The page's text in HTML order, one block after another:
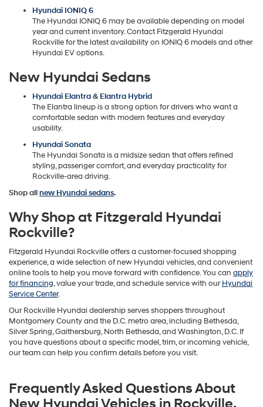
Hyundai IONIQ 6
The Hyundai IONIQ 6 may be available depending on model
year and current inventory. Contact Fitzgerald Hyundai
Rockville for the latest availability on IONIQ 6 models and other
Hyundai EV options.
New Hyundai Sedans
Hyundai Elantra& Elantra Hybrid
The Elantra lineup is a strong option for drivers who want a
comfortable sedan with modern features and everyday
usability.
Hyundai Sonata
The Hyundai Sonata is a midsize sedan that offers refined
styling, passenger comfort, and everyday practicality for
Rockville-area driving.
Shop allnew Hyundai sedans.
Why Shop at Fitzgerald Hyundai
Rockville?
Fitzgerald Hyundai Rockville offers a customer-focused shopping
experience, a wide selection of new Hyundai vehicles, and convenient
online tools to help you move forward with confidence. You can apply
for financing, value your trade, and schedule service with ourHyundai
Service Center.
Our Rockville Hyundai dealership serves shoppers throughout
Montgomery County and the D.C. metro area, including Bethesda,
Silver Spring, Gaithersburg, North Bethesda, and Washington, D.C. If
you have questions about a specific model, trim, or incoming vehicle,
our team can help you confirm details before you visit.
Frequently Asked Questions About